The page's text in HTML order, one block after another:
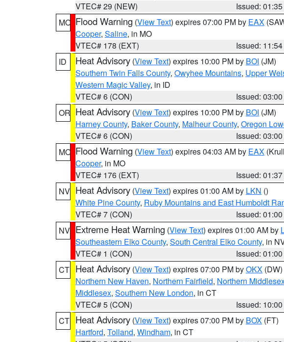
VTEC# 29 (NEW)
Issued:
MO Flood Warning (View Text) expires 07:00 PM by EAX
Cooper, Saline, in MO
VTEC# 178 (EXT)
Issued:
ID
Heat Advisory (View Text) expires 10:00 PM by BOI (JM)
Southern Twin Falls County, Owyhee Mountains, Upper
Western Magic Valley, in ID
VTEC# 6 (CON)
Issued:
OR Heat Advisory (View Text) expires 10:00 PM by BOI (JM)
Harney County, Baker County, Malheur County, Oregon
VTEC# 6 (CON)
Issued:
MO Flood Warning (View Text) expires 04:03 AM by EAX
Cooper, in MO
VTEC# 176 (EXT)
Issued:
NV Heat Advisory (View Text) expires 01:00 AM by LKN ()
White Pine County, Ruby Mountains and East Humboldt
VTEC# 7 (CON)
Issued:
NV Extreme Heat Warning (View Text) expires 01:00 AM by
Southeastern Elko County, South Central Elko County, in
VTEC# 1 (CON)
Issued:
CT Heat Advisory (View Text) expires 07:00 PM byOKX (DW)
Northern New Haven, Northern Fairfield, Northern
Middlesex, Southern New London, in CT
VTEC# 5 (CON)
Issued:
CT Heat Advisory (View Text) expires 07:00 PM by BOX (FT)
Hartford, Tolland, Windham, in CT